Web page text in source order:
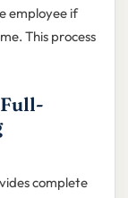
employee if
This process
complete